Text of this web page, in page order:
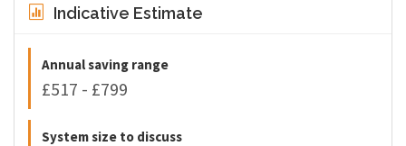
Indicative Estimate
Annual saving range
£517 - £799
System size to discuss